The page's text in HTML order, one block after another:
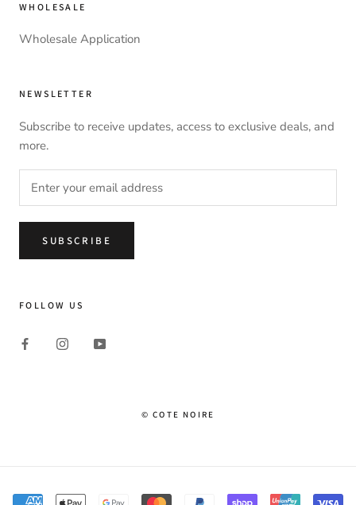
WHOLESALE
Wholesale Application
NEWSLETTER
Subscribe to receive updates, access to exclusive deals, and
more.
SUBSCRIBE
FOLLOW US
© COTE NOIRE